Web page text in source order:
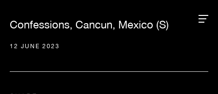
Confessions, Cancun, Mexico (S)
12 JUNE 2023